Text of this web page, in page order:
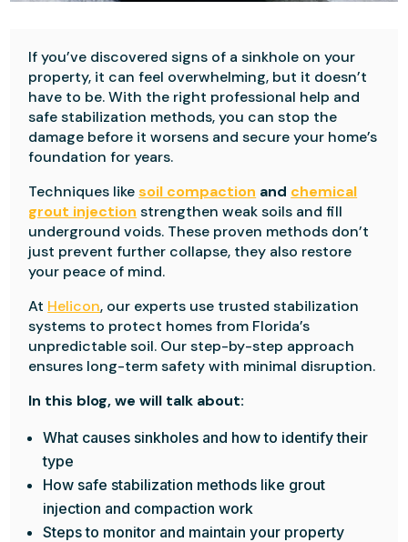
If you’ve discovered signs of a sinkhole on your
property, it can feel overwhelming, but it doesn’t
have to be. With the right professional help and
safe stabilization methods, you can stop the
damage before it worsens and secure your home’s
foundation for years.
Techniques likesoil compaction and chemical
grout injection strengthen weak soils and fill
underground voids. These proven methods don’t
just prevent further collapse, they also restore
your peace of mind.
At Helicon, our experts use trusted stabilization
systems to protect homes from Florida’s
unpredictable soil. Our step-by-step approach
ensures long-term safety with minimal disruption.
In this blog, we will talk about:
What causes sinkholes and how to identify their
type
How safe stabilization methods like grout
injection and compaction work
Steps to monitor and maintain your property